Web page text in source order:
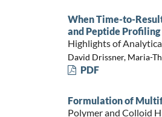
When Time-to-
and Peptide Profiling
Highlights of
David Drissner, Maria-
PDF
Formulation of
Polymer and Colloid